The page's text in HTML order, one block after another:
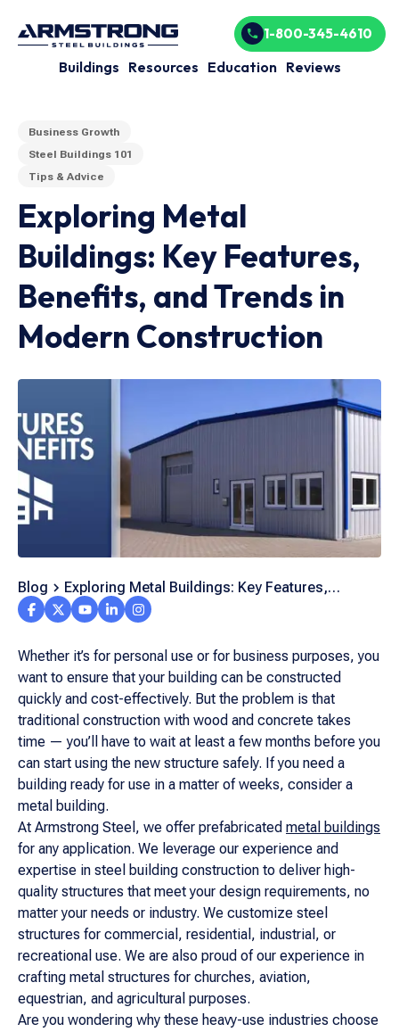
Buildings Resources Education Reviews
1-800-345-4610
Business Growth
Steel Buildings 101
Tips & Advice
Exploring Metal
Buildings: Key Features,
Benefits, and Trends in
Modern Construction
Blog
Exploring Metal Buildings: Key Features,
Benefits, and Trends in Modern Construction
Whether it’s for personal use or for business purposes, you
want to ensure that your building can be constructed
quickly and cost-effectively. But the problem is that
traditional construction with wood and concrete takes
time — you’ll have to wait at least a few months before you
can start using the new structure safely. If you need a
building ready for use in a matter of weeks, consider a
metal building.
At Armstrong Steel, we offer prefabricated metal buildings
for any application. We leverage our experience and
expertise in steel building construction to deliver high-
quality structures that meet your design requirements, no
matter your needs or industry. We customize steel
structures for commercial, residential, industrial, or
recreational use. We are also proud of our experience in
crafting metal structures for churches, aviation,
equestrian, and agricultural purposes.
Are you wondering why these heavy-use industries choose